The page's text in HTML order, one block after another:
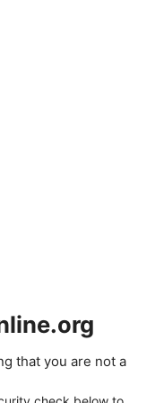
that you are not a